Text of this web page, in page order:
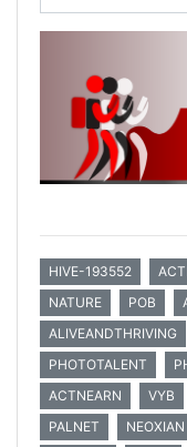
HIVE-193552
NATURE
POB
ALIVEANDTHRIVING
PHOTOTALENT
ACTNEARN
VYB
PALNET
NEOXIAN